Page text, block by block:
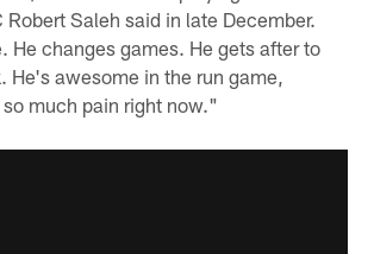
Saleh said in late December.
He changes games. He gets after to
He's awesome in the run game,
much pain right now."